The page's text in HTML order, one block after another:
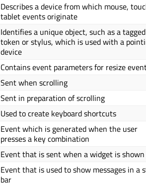
Describes a device from which mouse,
tablet events originate
Identifies a unique object, such as a tagged
token or stylus, which is used with a
device
Contains event parameters for resize
Sent when scrolling
Sent in preparation of scrolling
Used to create keyboard shortcuts
Event which is generated when the user
presses a key combination
Event that is sent when a widget is shown
Event that is used to show messages in a
bar